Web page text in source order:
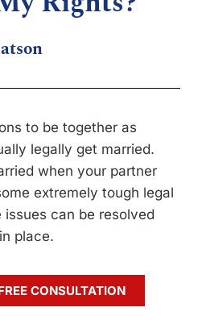
to be together as
legally get married.
when your partner
extremely tough legal
can be resolved
place.
CONSULTATION